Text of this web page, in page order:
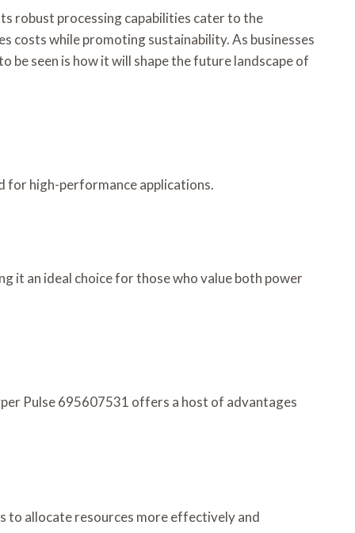
robust processing capabilities cater to the
costs while promoting sustainability. As businesses
seen is how it will shape the future landscape of
for high-performance applications.
it an ideal choice for those who value both power
Pulse 695607531 offers a host of advantages
to allocate resources more effectively and